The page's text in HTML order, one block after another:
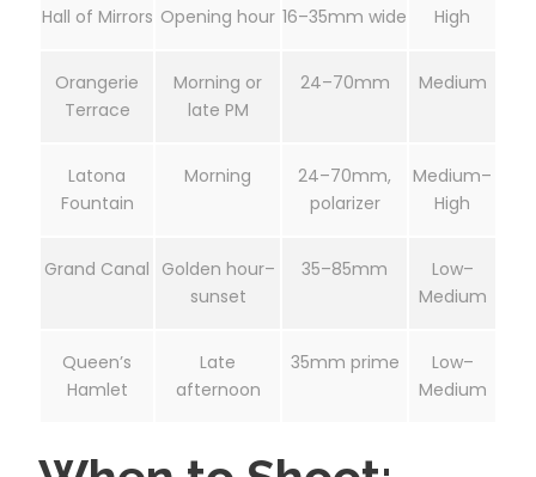
Hall of Mirrors Opening hour 16–35mm wide High
Orangerie
Terrace
Morning or
late PM
24–70mm Medium
Latona
Fountain
Morning
24–70mm,
polarizer
Medium–
High
Grand Canal Golden hour–
sunset
35–85mm
Low–
Medium
Queen’s
Hamlet
Late
afternoon
35mm prime
Low–
Medium